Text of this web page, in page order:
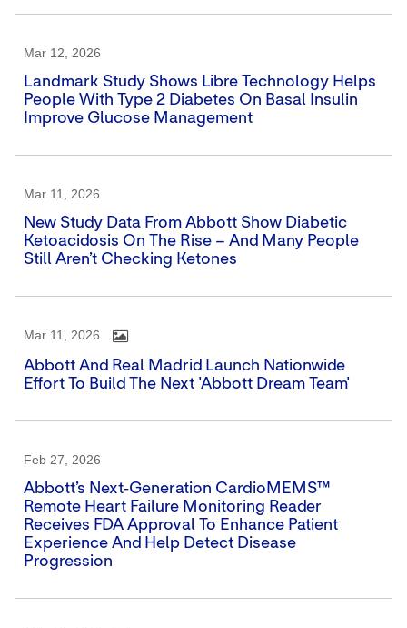
Mar 12, 2026
Landmark Study Shows Libre Technology Helps
People With Type 2 Diabetes On Basal Insulin
Improve Glucose Management
Mar 11, 2026
New Study Data From Abbott Show Diabetic
Ketoacidosis On The Rise – And Many People
Still Aren’t Checking Ketones
Mar 11, 2026
Abbott And Real Madrid Launch Nationwide
Effort To Build The Next 'Abbott Dream Team'
Feb 27, 2026
Abbott’s Next‑generation CardioMEMS™
Remote Heart Failure Monitoring Reader
Receives FDA Approval To Enhance Patient
Experience And Help Detect Disease
Progression